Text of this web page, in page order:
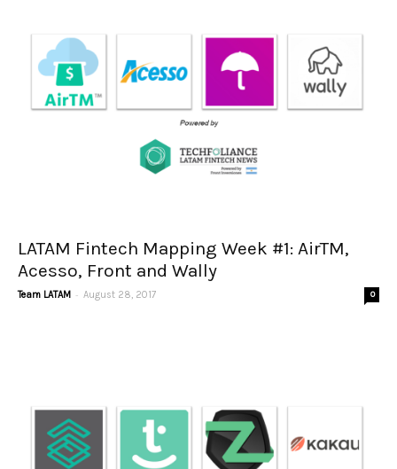
LATAM Fintech Mapping Week #1: AirTM,
Acesso, Front and Wally
Team LATAM - August 28, 2017 0